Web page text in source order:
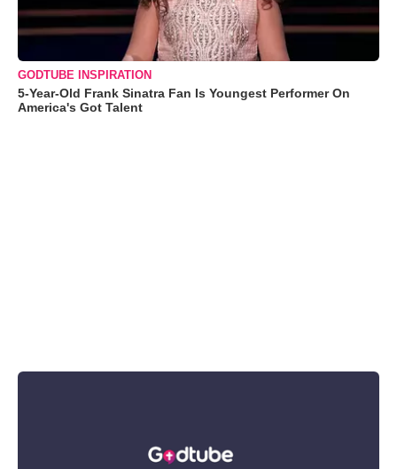
GODTUBE INSPIRATION
5-Year-Old Frank Sinatra Fan Is Youngest Performer On
America's Got Talent